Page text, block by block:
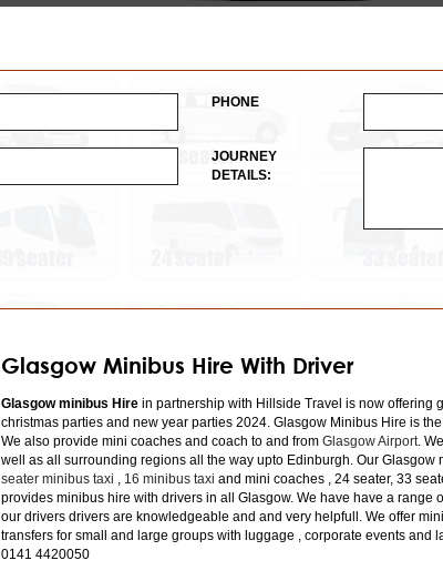
PHONE
JOURNEY
DETAILS:
Glasgow Minibus Hire With Driver
Glasgow minibus Hire in partnership with Hillside Travel is now offering
christmas parties and new year parties 2024. Glasgow Minibus Hire is
We also provide mini coaches and coach to and from Glasgow Airport.
well as all surrounding regions all the way upto Edinburgh. Our
seater minibus taxi , 16 minibus taxi and mini coaches , 24 seater, 33
provides minibus hire with drivers in all Glasgow. We have have a
our drivers drivers are knowledgeable and and very helpfull. We offer
transfers for small and large groups with luggage , corporate events and
0141 4420050